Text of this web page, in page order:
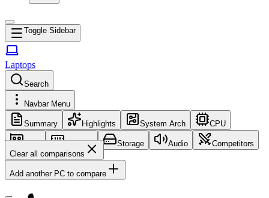
Toggle Sidebar
Laptops
Search
Navbar Menu
Summary Highlights System Arch CPU
GPU Memory Storage Audio
Competitors
Clear all comparisons
Add another PC to compare